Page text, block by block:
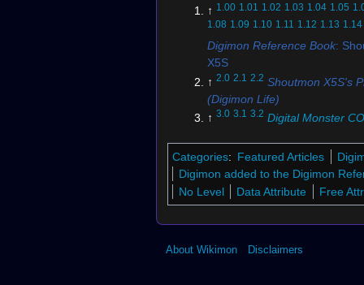
↑ 1.00 1.01 1.02 1.03 1.04 1.05
1.08 1.09 1.10 1.11 1.12 1.13 1.14
Digimon Reference Book:
X5S
↑ 2.0 2.1 2.2 Shoutmon X5S's
(Digimon Life)
↑ 3.0 3.1 3.2 Digital Monster
↑
Super Digica Taisen:
DigiXros Units"
↑ Digimon Story: Super Xros
Categories: Featured Articles
Digimon added to the Digimon
No Level
Data Attribute Free
About Wikimon Disclaimers